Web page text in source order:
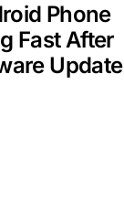
Phone
Fast After
Update